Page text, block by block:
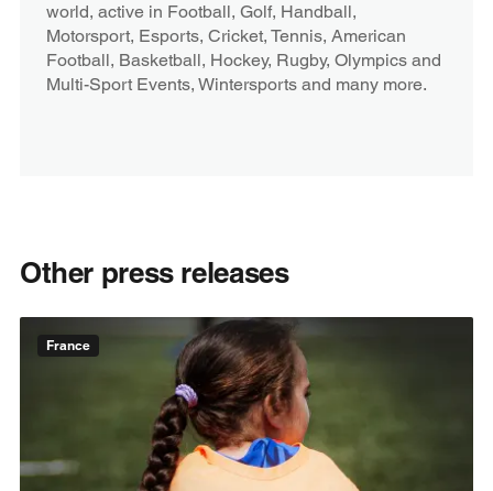
world, active in Football, Golf, Handball,
Motorsport, Esports, Cricket, Tennis, American
Football, Basketball, Hockey, Rugby, Olympics and
Multi-Sport Events, Wintersports and many more.
Other press releases
France